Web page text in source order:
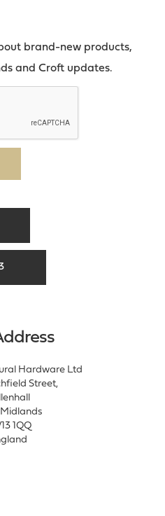
brand-new products,
and Croft updates.
Hardware Ltd
Street,
1QQ